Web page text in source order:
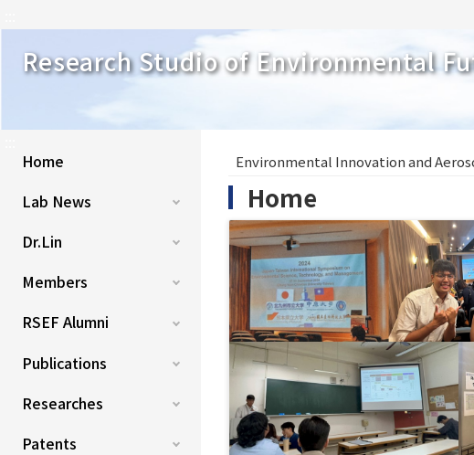
Research Studio of Environmental
Home
Lab News
Dr.Lin
Members
RSEF Alumni
Publications
Researches
Patents
Environmental Innovation and
Home